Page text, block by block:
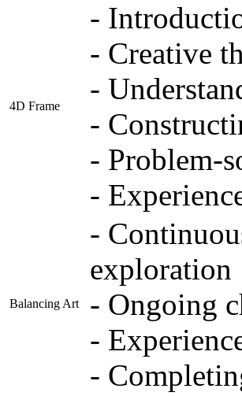
4D Frame
-
- Creative
-
-
- Problem-
-
Balancing Art
-
exploration
- Ongoing
-
-